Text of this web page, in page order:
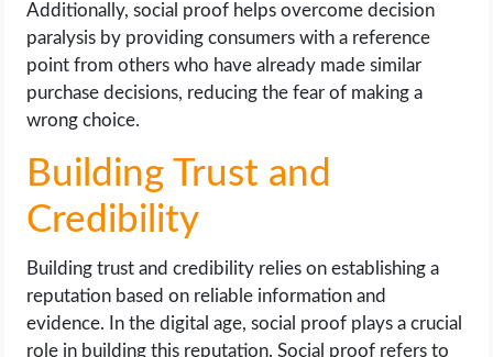
Additionally, social proof helps overcome decision
paralysis by providing consumers with a reference
point from others who have already made similar
purchase decisions, reducing the fear of making a
wrong choice.
Building Trust and
Credibility
Building trust and credibility relies on establishing a
reputation based on reliable information and
evidence. In the digital age, social proof plays a crucial
role in building this reputation. Social proof refers to